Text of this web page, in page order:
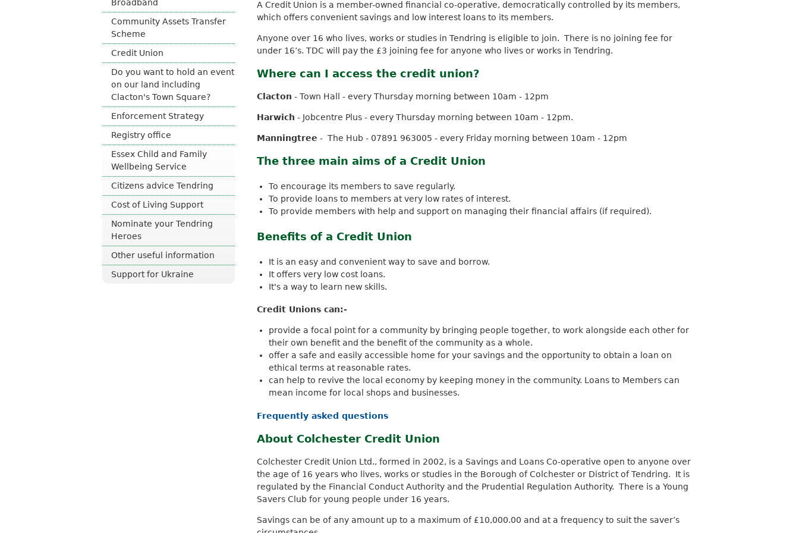
u
n
c
a
s
e
t
r
l
A Credit Union is a member-owned financial co-operative, democratically controlled by its members,
which offers convenient savings and low interest loans to its members.
Anyone over 16 who lives, works or studies in Tendring is eligible to join. There is no joining fee for
under 16’s. TDC will pay the £3 joining fee for anyone who lives or works in Tendring.
Where can I access the credit union?
Clacton - Town Hall - every Thursday morning between 10am - 12pm
Harwich - Jobcentre Plus - every Thursday morning between 10am - 12pm.
Manningtree - The Hub - 07891 963005 - every Friday morning between 10am - 12pm
The three main aims of a Credit Union
To encourage its members to save regularly.
To provide loans to members at very low rates of interest.
To provide members with help and support on managing their financial affairs (if required).
Benefits of a Credit Union
It is an easy and convenient way to save and borrow.
It offers very low cost loans.
It's a way to learn new skills.
Credit Unions can:-
provide a focal point for a community by bringing people together, to work alongside each other for
their own benefit and the benefit of the community as a whole.
offer a safe and easily accessible home for your savings and the opportunity to obtain a loan on
ethical terms at reasonable rates.
can help to revive the local economy by keeping money in the community. Loans to Members can
mean income for local shops and businesses.
Frequently asked questions
About Colchester Credit Union
Colchester Credit Union Ltd., formed in 2002, is a Savings and Loans Co-operative open to anyone over
the age of 16 years who lives, works or studies in the Borough of Colchester or District of Tendring. It is
regulated by the Financial Conduct Authority and the Prudential Regulation Authority. There is a Young
Savers Club for young people under 16 years.
Savings can be of any amount up to a maximum of £10,000.00 and at a frequency to suit the saver’s
Broadband
Community Assets Transfer
Scheme
Credit Union
Do you want to hold an event
on our land including
Clacton's Town Square?
Enforcement Strategy
Registry office
Essex Child and Family
Wellbeing Service
Citizens advice Tendring
Cost of Living Support
Nominate your Tendring
Heroes
Other useful information
Support for Ukraine